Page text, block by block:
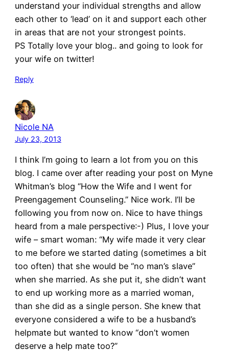
understand your individual strengths and allow
each other to ‘lead’ on it and support each other
in areas that are not your strongest points.
PS Totally love your blog.. and going to look for
your wife on twitter!
Reply
Nicole NA
July 23, 2013
I think I’m going to learn a lot from you on this
blog. I came over after reading your post on Myne
Whitman’s blog “How the Wife and I went for
Preengagement Counseling.” Nice work. I’ll be
following you from now on. Nice to have things
heard from a male perspective:-) Plus, I love your
wife – smart woman: “My wife made it very clear
to me before we started dating (sometimes a bit
too often) that she would be “no man’s slave”
when she married. As she put it, she didn’t want
to end up working more as a married woman,
than she did as a single person. She knew that
everyone considered a wife to be a husband’s
helpmate but wanted to know “don’t women
deserve a help mate too?”